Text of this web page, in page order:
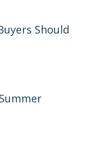
Should